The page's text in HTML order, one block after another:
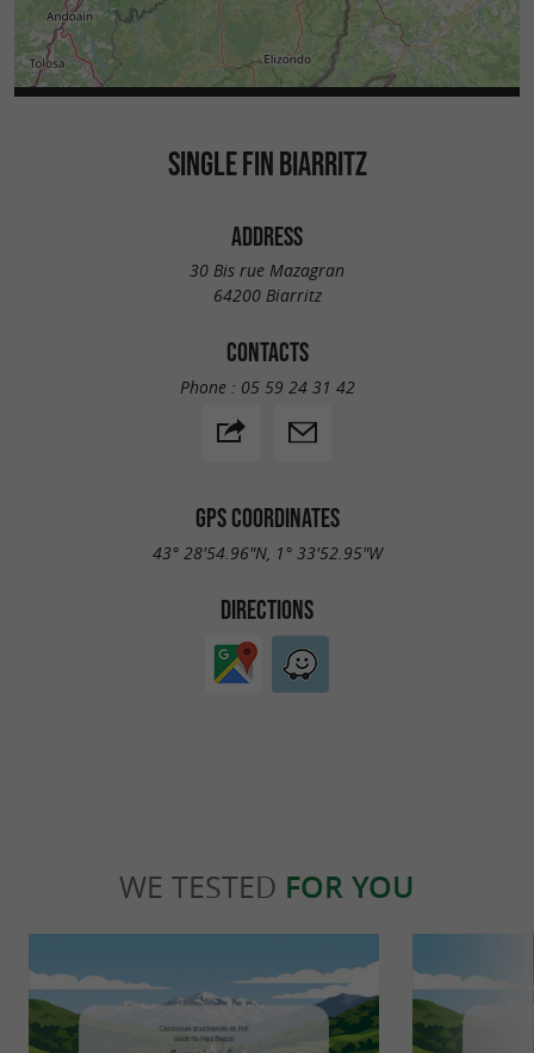
SINGLE FIN BIARRITZ
ADDRESS
30 Bis rue Mazagran
64200 Biarritz
CONTACTS
Phone : 05 59 24 31 42
GPS COORDINATES
43° 28'54.96"N, 1° 33'52.95"W
DIRECTIONS
WE TESTED FOR YOU